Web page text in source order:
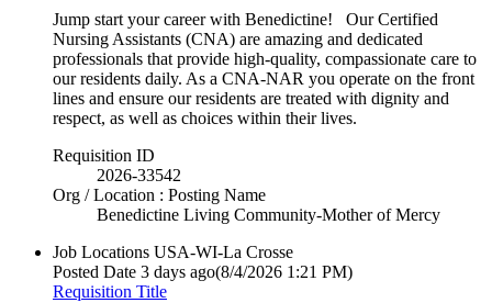
Jump start your career with Benedictine! Our Certified
Nursing Assistants (CNA) are amazing and dedicated
professionals that provide high-quality, compassionate care to
our residents daily. As a CNA-NAR you operate on the front
lines and ensure our residents are treated with dignity and
respect, as well as choices within their lives.
Requisition ID
2026-33542
Org / Location : Posting Name
Benedictine Living Community-Mother of Mercy
Job Locations USA-WI-La Crosse
Posted Date 3 days ago(8/4/2026 1:21 PM)
Requisition Title